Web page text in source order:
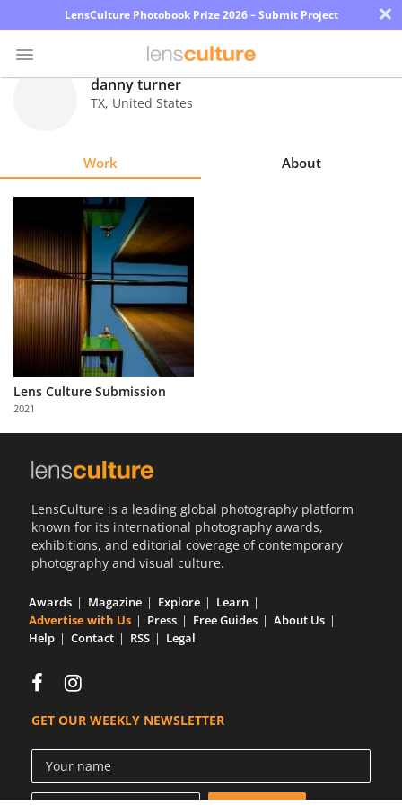
LensCulture Photobook Prize 2026 – Submit Project ×
Learn
About
Us
Partner
with
Us
danny turner
TX, United States
Work About
Lens Culture Submission
2021
LensCulture is a leading global photography platform
known for its international photography awards,
exhibitions, and editorial coverage of contemporary
photography and visual culture.
Awards Magazine Explore
Learn
Advertise with Us
Press Free Guides
About Us
Help
Contact RSS Legal
GET OUR WEEKLY NEWSLETTER